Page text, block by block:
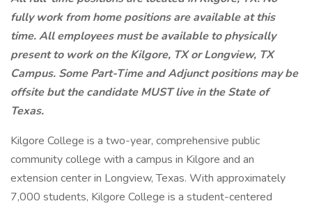
fully work from home positions are available at this
time. All employees must be available to physically
present to work on the Kilgore, TX or Longview, TX
Campus. Some Part-Time and Adjunct positions may be
offsite but the candidate MUST live in the State of
Texas.
Kilgore College is a two-year, comprehensive public
community college with a campus in Kilgore and an
extension center in Longview, Texas. With approximately
7,000 students, Kilgore College is a student-centered